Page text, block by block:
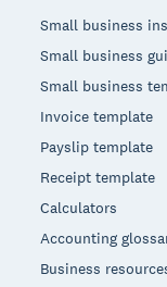
Small business
Small business
Small business
Invoice template
Payslip template
Receipt template
Calculators
Accounting
Business